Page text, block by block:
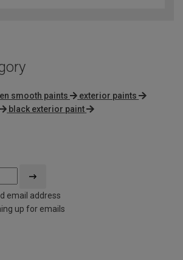
smooth paints
exterior paints
black exterior paint
email address
up for emails